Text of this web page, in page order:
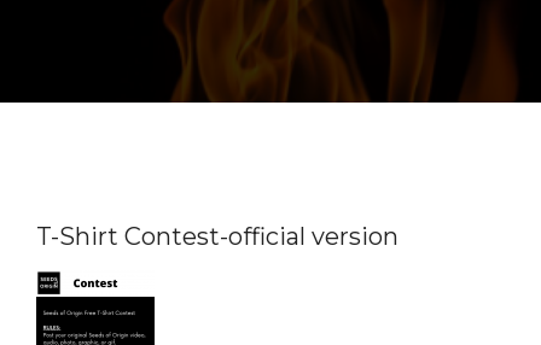
T-Shirt Contest-official version